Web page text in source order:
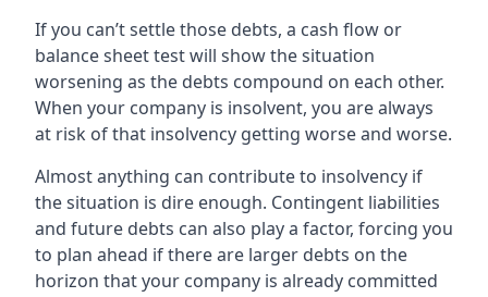
If you can’t settle those debts, a cash flow or
balance sheet test will show the situation
worsening as the debts compound on each other.
When your company is insolvent, you are always
at risk of that insolvency getting worse and worse.
Almost anything can contribute to insolvency if
the situation is dire enough. Contingent liabilities
and future debts can also play a factor, forcing you
to plan ahead if there are larger debts on the
horizon that your company is already committed